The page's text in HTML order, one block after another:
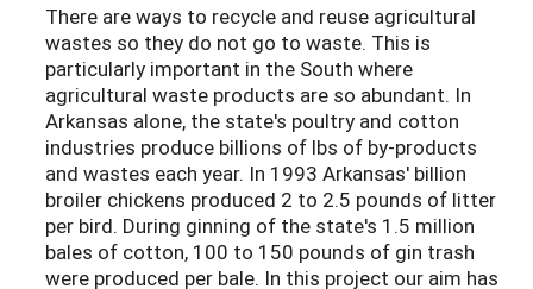
There are ways to recycle and reuse agricultural
wastes so they do not go to waste. This is
particularly important in the South where
agricultural waste products are so abundant. In
Arkansas alone, the state's poultry and cotton
industries produce billions of lbs of by-products
and wastes each year. In 1993 Arkansas' billion
broiler chickens produced 2 to 2.5 pounds of litter
per bird. During ginning of the state's 1.5 million
bales of cotton, 100 to 150 pounds of gin trash
were produced per bale. In this project our aim has